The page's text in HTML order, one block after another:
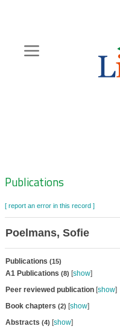
content
Zoeknavigatie
Publications
[ report an error in this record ]
Poelmans, Sofie
Publications (15)
A1 Publications (8) [show]
Peer reviewed publication[show]
Book chapters (2) [show]
Abstracts (4) [show]